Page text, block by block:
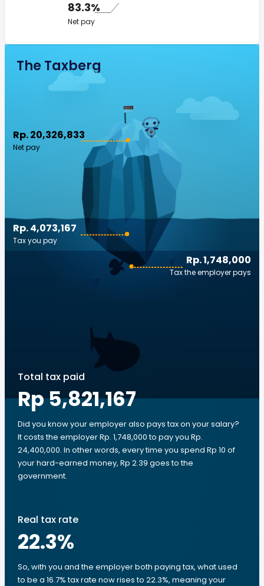
83.3%
Net pay
The Taxberg
Rp. 20,326,833
Net pay
Rp. 1,748,000
Tax the employer pays
Rp. 4,073,167
Tax you pay
Total tax paid
Rp 5,821,167
Did you know your employer also pays tax on your salary?
It costs the employer Rp. 1,748,000 to pay you Rp.
24,400,000. In other words, every time you spend Rp 10 of
your hard-earned money, Rp 2.39 goes to the
government.
Real tax rate
22.3%
So, with you and the employer both paying tax, what used
to be a 16.7% tax rate now rises to 22.3%, meaning your